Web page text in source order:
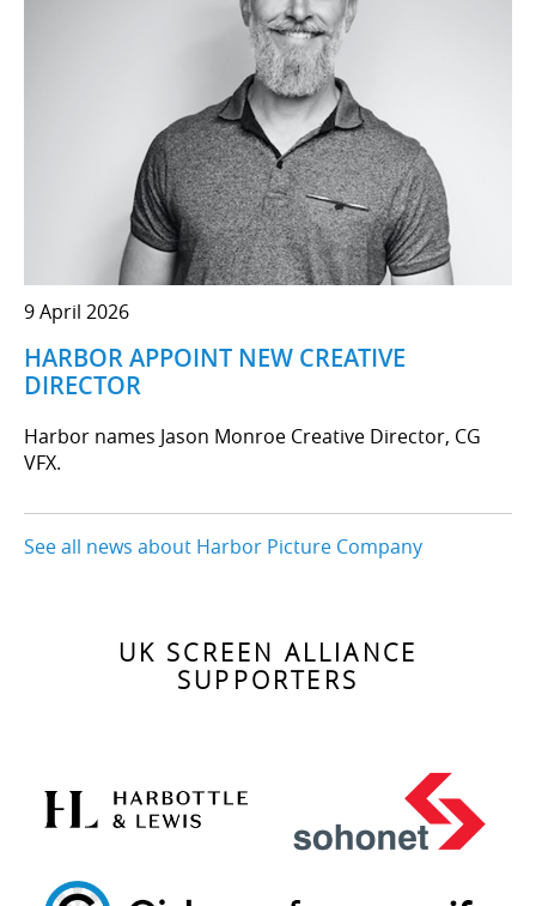
9 April 2026
HARBOR APPOINT NEW CREATIVE
DIRECTOR
Harbor names Jason Monroe Creative Director, CG
VFX.
See all news about Harbor Picture Company
UK SCREEN ALLIANCE
SUPPORTERS